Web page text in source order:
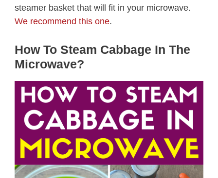
steamer basket that will fit in your microwave.
We recommend this one.
How To Steam Cabbage In The
Microwave?